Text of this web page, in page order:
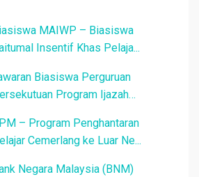
MAIWP – Biasiswa
Insentif Khas Pelaja...
Biasiswa Perguruan
Program Ijazah
– Program Penghantaran
Cemerlang ke Luar Ne...
Negara Malaysia (BNM)